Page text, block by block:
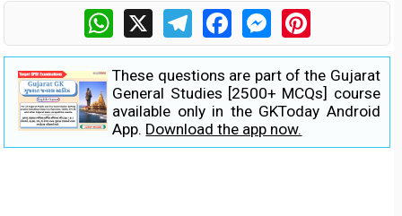
WhatsApp
X TelegramFacebookMessengerPinterest
These questions are part of the Gujarat
General Studies [2500+ MCQs] course
available only in the GKToday Android
App. Download the app now.